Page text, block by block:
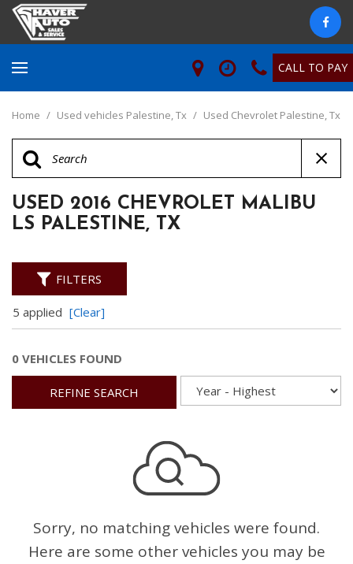
CALL TO PAY
Home / Used vehicles Palestine, Tx / Used Chevrolet Palestine, Tx
USED 2016 CHEVROLET MALIBU
LS PALESTINE, TX
FILTERS
5 applied [Clear]
0 VEHICLES FOUND
REFINE SEARCH
Sorry, no matching vehicles were found.
Here are some other vehicles you may be